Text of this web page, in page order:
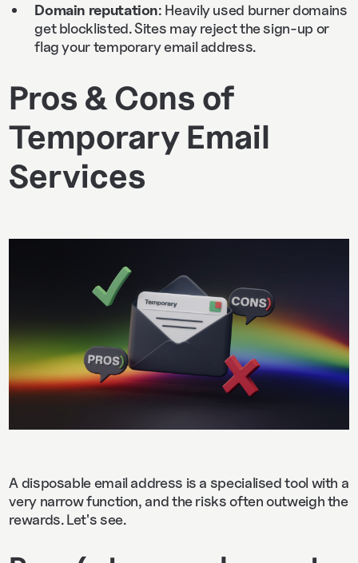
Domain reputation: Heavily used burner domains
get blocklisted. Sites may reject the sign‑up or
flag your temporary email address.
Pros & Cons of
Temporary Email
Services
A disposable email address is a specialised tool with a
very narrow function, and the risks often outweigh the
rewards. Let's see.